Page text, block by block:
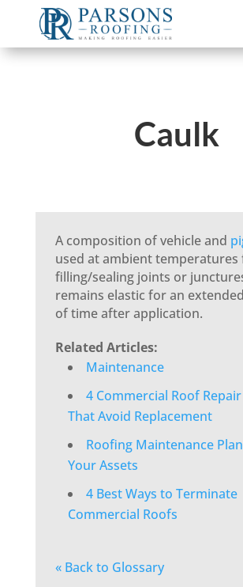
Caulk
A composition of vehicle and
used at ambient temperatures
filling/sealing joints or
remains elastic for an
of time after application.
Related Articles:
Maintenance
4 Commercial Roof
That Avoid Replacement
Roofing Maintenance
Your Assets
4 Best Ways to Terminate
Commercial Roofs
« Back to Glossary